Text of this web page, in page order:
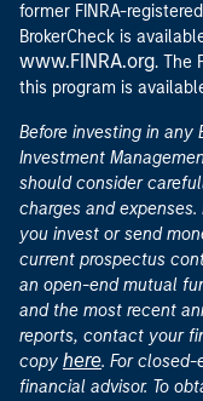
former FINRA-
BrokerCheck is
www.FINRA.org. The
this program is
Before investing in any
Investment
should consider
charges and
you invest or send
current prospectus
an open-end mutual
and the most recent
reports, contact your
copy here. For
financial advisor. To